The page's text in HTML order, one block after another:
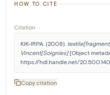
HOW TO CITE
Citation
KIK-IRPA. (2008).
Vincent[Soignies] [Object
https://hdl.handle.net/
Copy citation